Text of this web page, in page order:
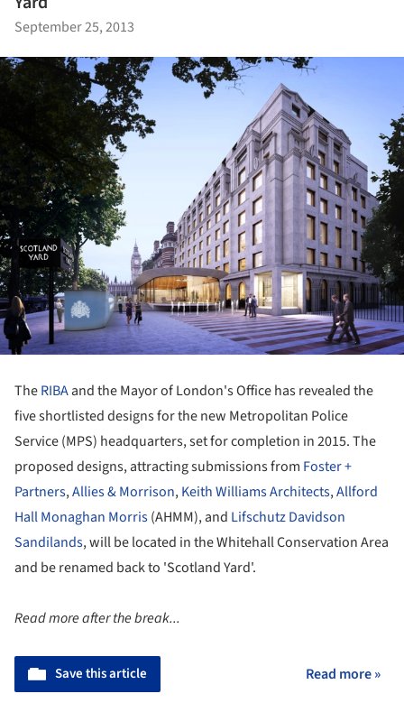
September 25, 2013
TheRIBAand the Mayor of London's Office has revealed the
five shortlisted designs for the new Metropolitan Police
Service (MPS) headquarters, set for completion in 2015. The
proposed designs, attracting submissions from Foster +
Partners,Allies & Morrison,Keith Williams Architects,Allford
Hall Monaghan Morris(AHMM), and Lifschutz Davidson
Sandilands, will be located in the Whitehall Conservation Area
and be renamed back to 'Scotland Yard'.
Read more after the break...
Save this article Read more »